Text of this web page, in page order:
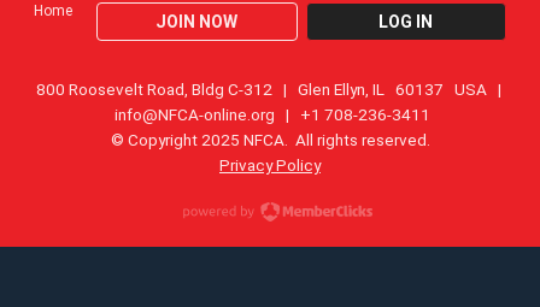
Home
JOIN NOW LOG IN
800 Roosevelt Road, Bldg C-312 | Glen Ellyn, IL 60137 USA |
info@NFCA-online.org | +1 708-236-3411
© Copyright 2025 NFCA. All rights reserved.
Privacy Policy